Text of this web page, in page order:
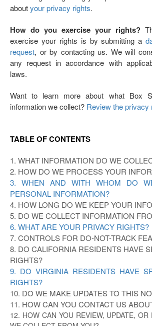
aboutyour privacy rights.
How do you exercise your rights?
exercise your rights is by submitting a
request, or by contacting us. We will
any request in accordance with
laws.
Want to learn more about what Box
information we collect? Review the privacy
TABLE OF CONTENTS
1. WHAT INFORMATION DO WE
2. HOW DO WE PROCESS YOUR
3. WHEN AND WITH WHOM DO
PERSONAL INFORMATION?
4. HOW LONG DO WE KEEP YOUR
5. DO WE COLLECT INFORMATION
6. WHAT ARE YOUR PRIVACY RIGHTS?
7. CONTROLS FOR DO-NOT-TRACK
8. DO CALIFORNIA RESIDENTS HAVE
RIGHTS?
9. DO VIRGINIA RESIDENTS HAVE
RIGHTS?
10. DO WE MAKE UPDATES TO THIS
11. HOW CAN YOU CONTACT US
12. HOW CAN YOU REVIEW, UPDATE, OR